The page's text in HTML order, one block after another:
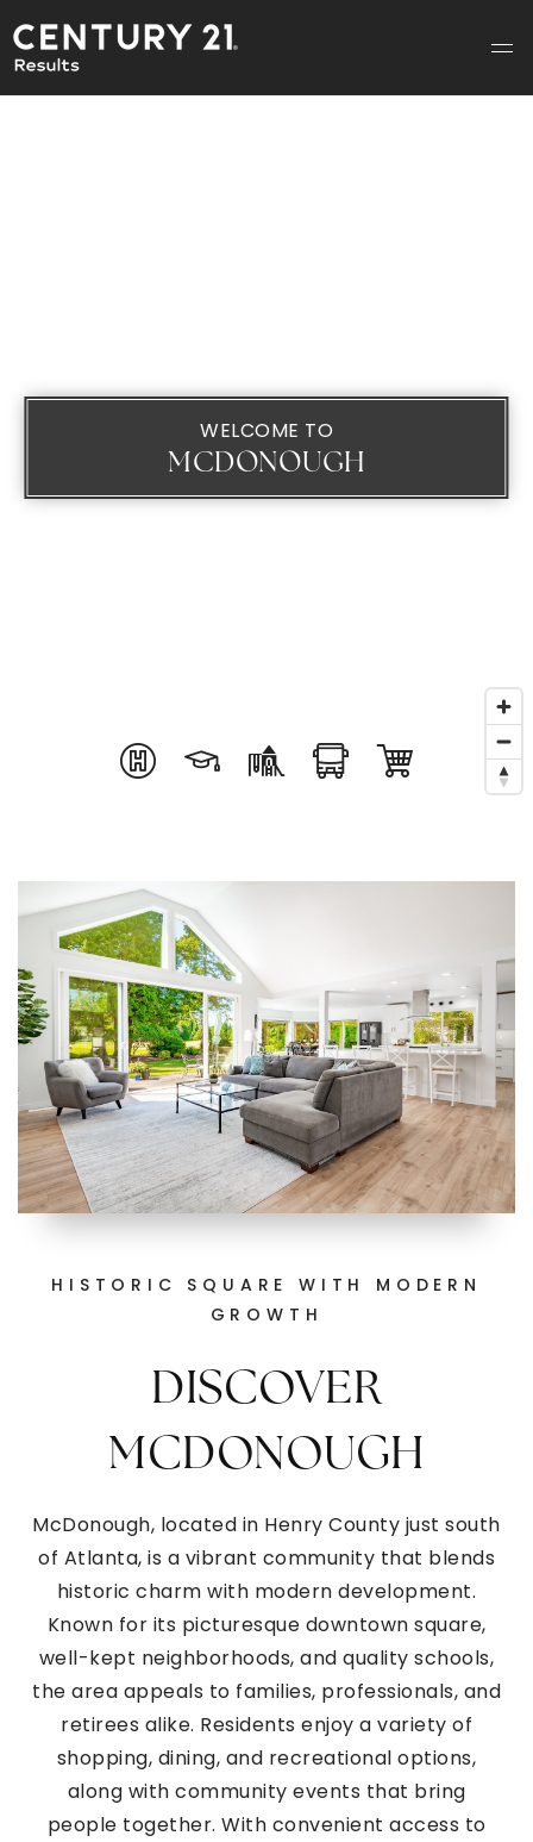
WELCOME TO
MCDONOUGH
HISTORIC SQUARE WITH MODERN
GROWTH
DISCOVER
MCDONOUGH
McDonough, located in Henry County just south
of Atlanta, is a vibrant community that blends
historic charm with modern development.
Known for its picturesque downtown square,
well-kept neighborhoods, and quality schools,
the area appeals to families, professionals, and
retirees alike. Residents enjoy a variety of
shopping, dining, and recreational options,
along with community events that bring
people together. With convenient access to